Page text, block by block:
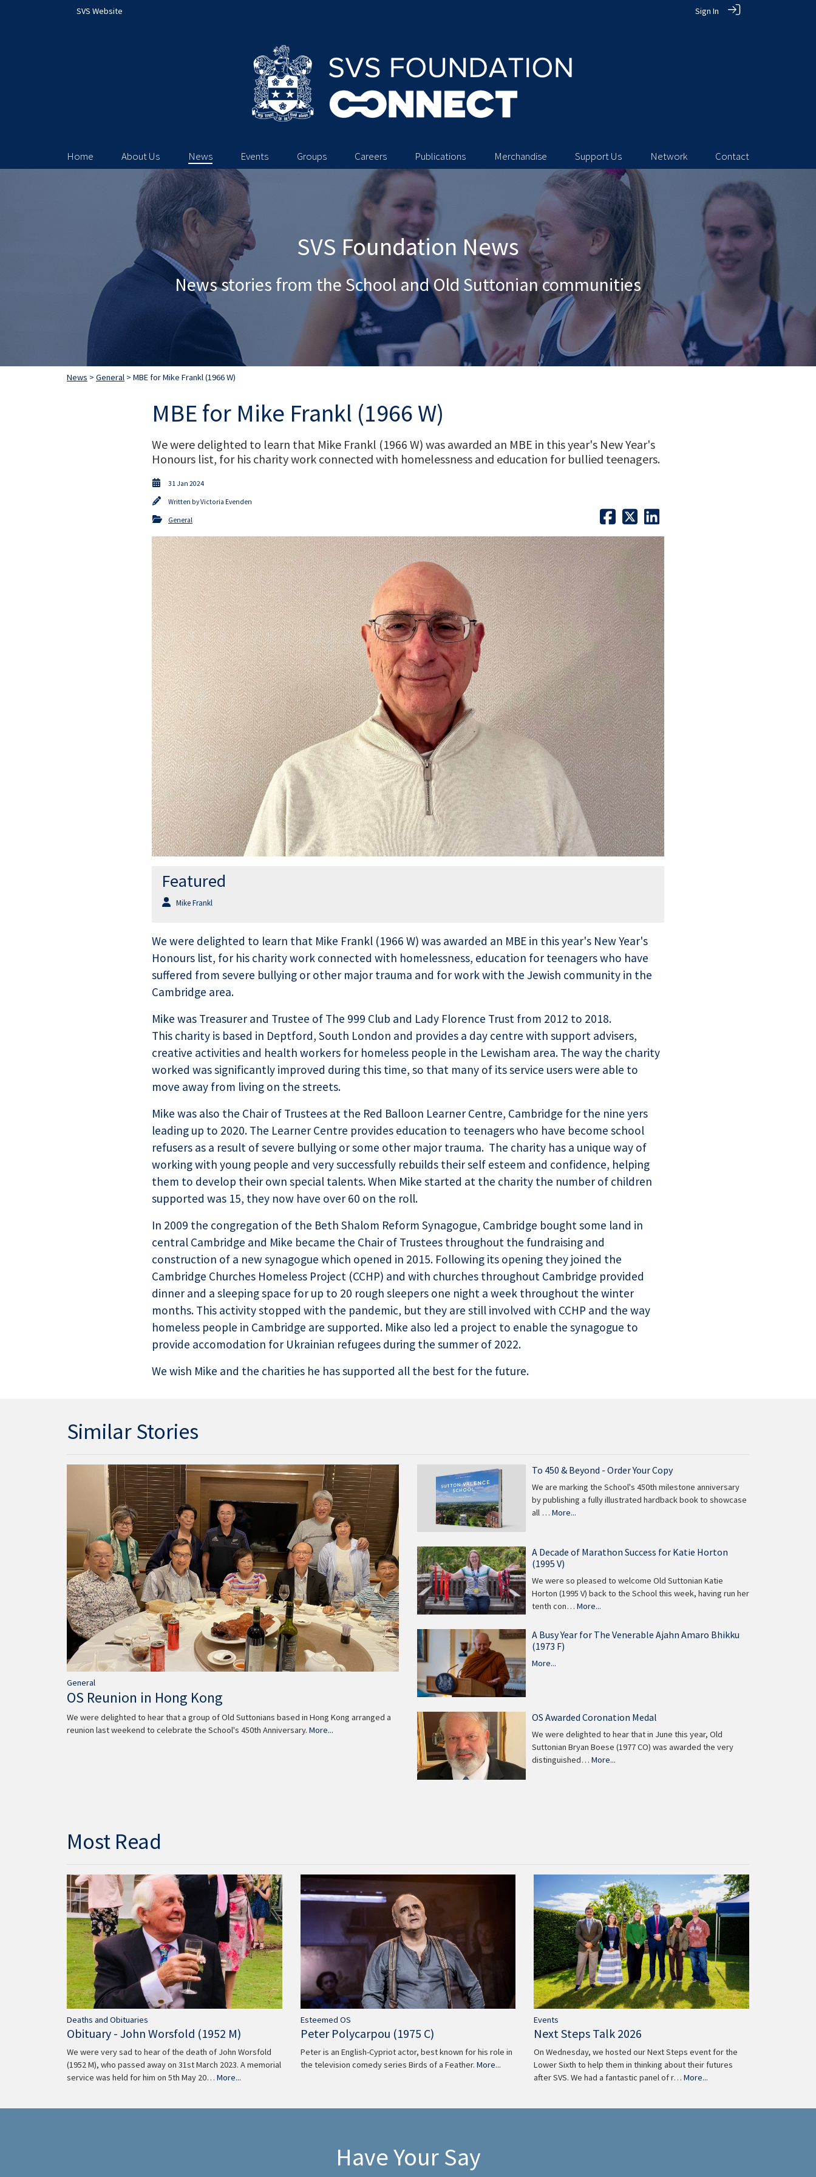
SVS Website Sign In
Home About Us News Events Groups Careers Publications Merchandise Support Us Network Contact
SVS Foundation News
News stories from the School and Old Suttonian communities
News > General > MBE for Mike Frankl (1966 W)
MBE for Mike Frankl (1966 W)
We were delighted to learn that Mike Frankl (1966 W) was awarded an MBE in this year's New Year's
Honours list, for his charity work connected with homelessness and education for bullied teenagers.
31 Jan 2024
Written byVictoria Evenden
General
Featured
Mike Frankl
We were delighted to learn that Mike Frankl (1966 W) was awarded an MBE in this year's New Year's
Honours list, for his charity work connected with homelessness, education for teenagers who have
suffered from severe bullying or other major trauma and for work with the Jewish community in the
Cambridge area.
Mike was Treasurer and Trustee of The 999 Club and Lady Florence Trust from 2012 to 2018.
This charity is based in Deptford, South London and provides a day centre with support advisers,
creative activities and health workers for homeless people in the Lewisham area. The way the charity
worked was significantly improved during this time, so that many of its service users were able to
move away from living on the streets.
Mike was also the Chair of Trustees at the Red Balloon Learner Centre, Cambridge for the nine yers
leading up to 2020. The Learner Centre provides education to teenagers who have become school
refusers as a result of severe bullying or some other major trauma. The charity has a unique way of
working with young people and very successfully rebuilds their self esteem and confidence, helping
them to develop their own special talents. When Mike started at the charity the number of children
supported was 15, they now have over 60 on the roll.
In 2009 the congregation of the Beth Shalom Reform Synagogue, Cambridge bought some land in
central Cambridge and Mike became the Chair of Trustees throughout the fundraising and
construction of a new synagogue which opened in 2015. Following its opening they joined the
Cambridge Churches Homeless Project (CCHP) and with churches throughout Cambridge provided
dinner and a sleeping space for up to 20 rough sleepers one night a week throughout the winter
months. This activity stopped with the pandemic, but they are still involved with CCHP and the way
homeless people in Cambridge are supported. Mike also led a project to enable the synagogue to
provide accomodation for Ukrainian refugees during the summer of 2022.
We wish Mike and the charities he has supported all the best for the future.
Similar Stories
General
OS Reunion in Hong Kong
We were delighted to hear that a group of Old Suttonians based in Hong Kong arranged a
reunion last weekend to celebrate the School's 450th Anniversary. More...
To 450 & Beyond - Order Your Copy
We are marking the School's 450th milestone anniversary
by publishing a fully illustrated hardback book to showcase
all … More...
A Decade of Marathon Success for Katie Horton
(1995 V)
We were so pleased to welcome Old Suttonian Katie
Horton (1995 V) back to the School this week, having run her
tenth con… More...
A Busy Year for The Venerable Ajahn Amaro Bhikku
(1973 F)
More...
OS Awarded Coronation Medal
We were delighted to hear that in June this year, Old
Suttonian Bryan Boese (1977 CO) was awarded the very
distinguished… More...
Most Read
Deaths and Obituaries
Obituary - John Worsfold (1952 M)
We were very sad to hear of the death of John Worsfold
(1952 M), who passed away on 31st March 2023. A memorial
service was held for him on 5th May 20… More...
Esteemed OS
Peter Polycarpou (1975 C)
Peter is an English-Cypriot actor, best known for his role in
the television comedy series Birds of a Feather. More...
Events
Next Steps Talk 2026
On Wednesday, we hosted our Next Steps event for the
Lower Sixth to help them in thinking about their futures
after SVS. We had a fantastic panel of r…More...
Have Your Say